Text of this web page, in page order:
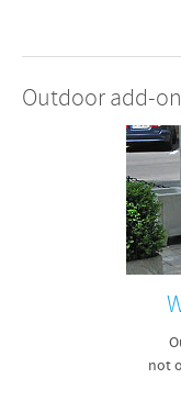
Outdoor add-
not